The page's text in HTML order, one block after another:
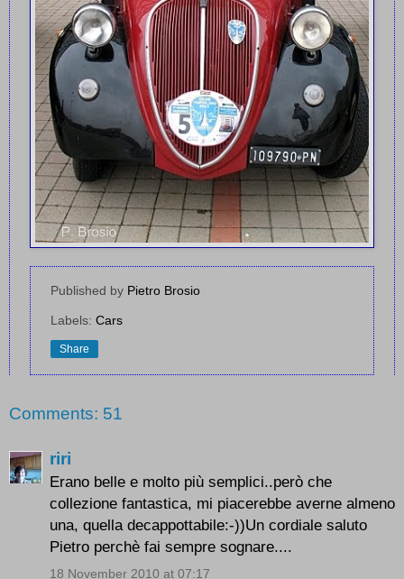
Published by Pietro Brosio
Labels: Cars
Share
Comments: 51
riri
Erano belle e molto più semplici..però che
collezione fantastica, mi piacerebbe averne almeno
una, quella decappottabile:-))Un cordiale saluto
Pietro perchè fai sempre sognare....
18 November 2010 at 07:17